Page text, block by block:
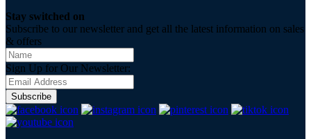
Stay switched on
Subscribe to our newsletter and get all the latest information on sales
& offers
Sign Up for Our Newsletter:
Subscribe